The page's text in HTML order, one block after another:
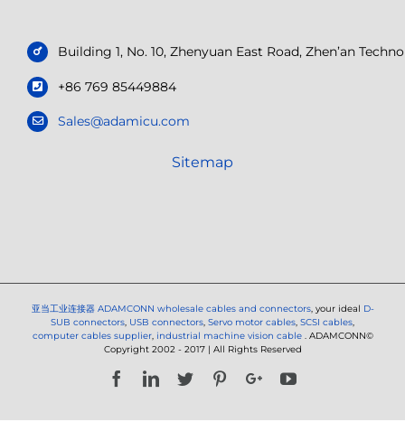
Building 1, No. 10, Zhenyuan East Road, Zhen’an
+86 769 85449884
Sales@adamicu.com
Sitemap
亚当工业连接器 ADAMCONN wholesale cables and connectors, your ideal D-
SUB connectors USB connectors Servo motor cables SCSI cables
computer cables supplier, industrial machine vision cable
. ADAMCONN©
Copyright 2002 - 2017 | All Rights Reserved
FacebookLinkedIn
Twitter PinterestGoogle+YouTube